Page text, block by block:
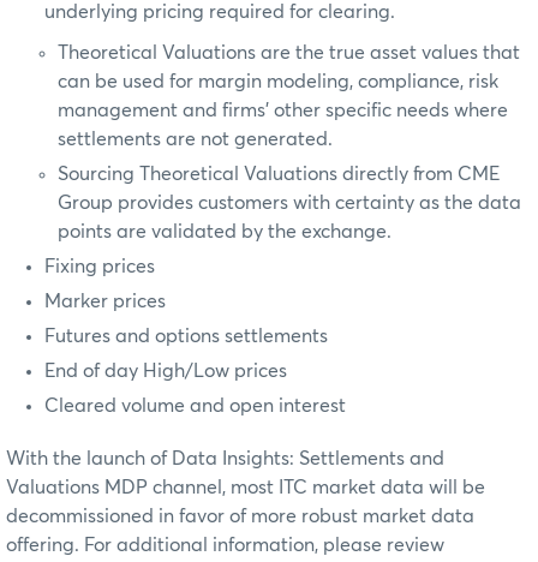
underlying pricing required for clearing.
Theoretical Valuations are the true asset values that
can be used for margin modeling, compliance, risk
management and firms' other specific needs where
settlements are not generated.
Sourcing Theoretical Valuations directly from CME
Group provides customers with certainty as the data
points are validated by the exchange.
Fixing prices
Marker prices
Futures and options settlements
End of day High/Low prices
Cleared volume and open interest
With the launch of Data Insights: Settlements and
Valuations MDP channel, most ITC market data will be
decommissioned in favor of more robust market data
offering. For additional information, please review